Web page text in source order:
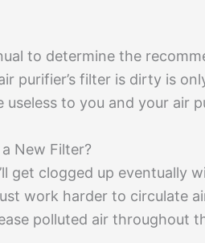
to determine the
purifier’s filter is dirty is
to you and your air
New Filter?
get clogged up eventually
work harder to circulate
polluted air throughout